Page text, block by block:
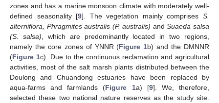
zones and has a marine monsoon climate with moderately well-
defined seasonality [9]. The vegetation mainly comprisesS.
alterniflora, Phragmites australis (P. australis) andSuaeda salsa
(S. salsa) , which are predominantly located in two regions,
namely the core zones of YNNR (Figure 1b) and the DMNNR
(Figure 1c). Due to the continuous reclamation and agricultural
activities, most of the salt marsh plants distributed between the
Doulong and Chuandong estuaries have been replaced by
aqua-farms and farmlands (Figure 1a) [9]. We, therefore,
selected these two national nature reserves as the study site.